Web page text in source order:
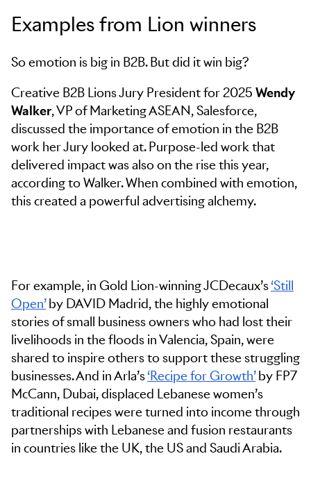
Examples from Lion winners
So emotion is big in B2B. But did it win big?
Creative B2B Lions Jury President for 2025 Wendy
Walker, VP of Marketing ASEAN, Salesforce,
discussed the importance of emotion in the B2B
work her Jury looked at. Purpose-led work that
delivered impact was also on the rise this year,
according to Walker. When combined with emotion,
this created a powerful advertising alchemy.
For example, in Gold Lion-winning JCDecaux’s‘Still
Open’by DAVID Madrid, the highly emotional
stories of small business owners who had lost their
livelihoods in the floods in Valencia, Spain, were
shared to inspire others to support these struggling
businesses. And in Arla’s‘Recipe for Growth’by FP7
McCann, Dubai, displaced Lebanese women’s
traditional recipes were turned into income through
partnerships with Lebanese and fusion restaurants
in countries like the UK, the US and Saudi Arabia.